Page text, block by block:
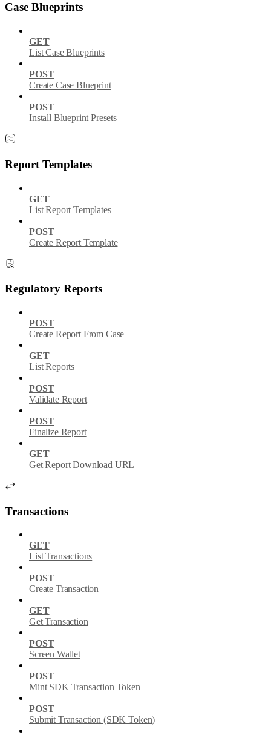
Case Blueprints
GET
List Case Blueprints
POST
Create Case Blueprint
POST
Install Blueprint Presets
Report Templates
GET
List Report Templates
POST
Create Report Template
Regulatory Reports
POST
Create Report From Case
GET
List Reports
POST
Validate Report
POST
Finalize Report
GET
Get Report Download URL
Transactions
GET
List Transactions
POST
Create Transaction
GET
Get Transaction
POST
Screen Wallet
POST
Mint SDK Transaction Token
POST
Submit Transaction (SDK Token)